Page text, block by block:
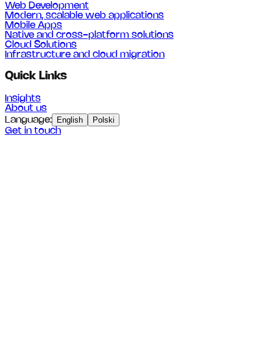
Web Development
Modern, scalable web applications
Mobile Apps
Native and cross-platform solutions
Cloud Solutions
Infrastructure and cloud migration
Quick Links
Insights
About us
Language: English
Polski
Get in touch